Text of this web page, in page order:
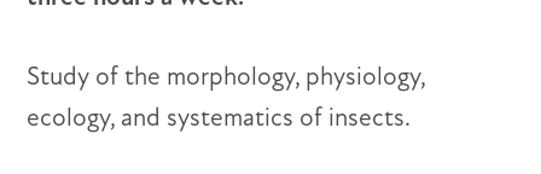
Study of the morphology, physiology,
ecology, and systematics of insects.